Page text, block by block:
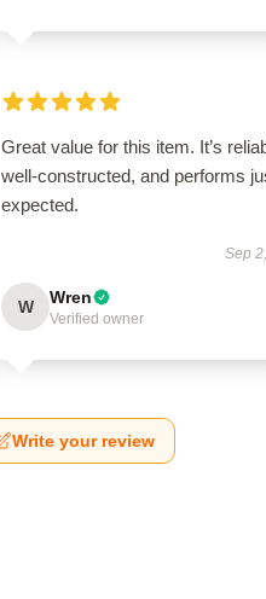
Great value for this item. It’s
well-constructed, and performs
expected.
Sep
W Wren
Verified owner
Write your review